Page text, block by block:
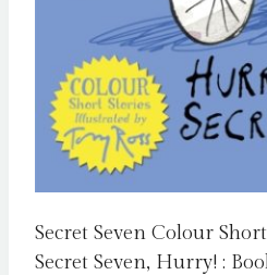
Secret Seven Colour
Secret Seven, Hurry! :